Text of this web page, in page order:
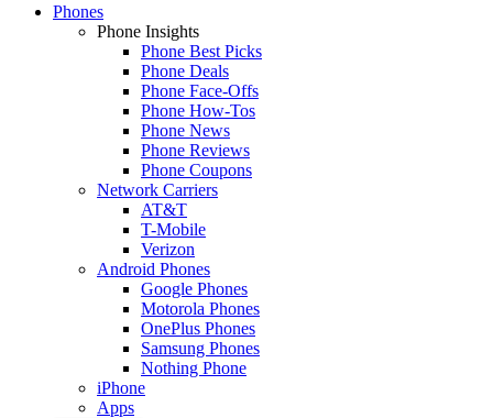
Phones
Phone Insights
Phone Best Picks
Phone Deals
Phone Face-Offs
Phone How-Tos
Phone News
Phone Reviews
Phone Coupons
Network Carriers
AT&T
T-Mobile
Verizon
Android Phones
Google Phones
Motorola Phones
OnePlus Phones
Samsung Phones
Nothing Phone
iPhone
Apps